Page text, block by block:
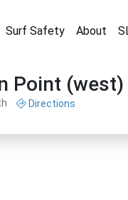
Surf Safety About
Point (west)
Directions